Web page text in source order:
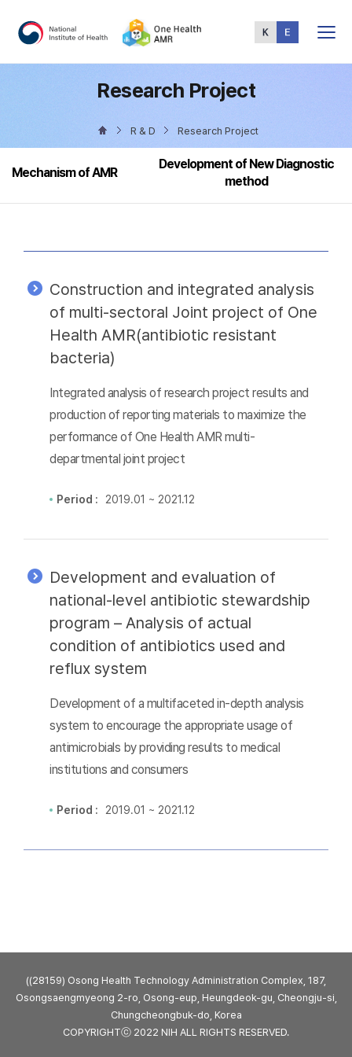
Menu
Research Project
R & D Research Project
Mechanism of AMR
Development of New Diagnostic
method
Construction and integrated analysis
of multi-sectoral Joint project of One
Health AMR(antibiotic resistant
bacteria)
Integrated analysis of research project results and
production of reporting materials to maximize the
performance of One Health AMR multi-
departmental joint project
Period : 2019.01 ~ 2021.12
Development and evaluation of
national-level antibiotic stewardship
program – Analysis of actual
condition of antibiotics used and
reflux system
Development of a multifaceted in-depth analysis
system to encourage the appropriate usage of
antimicrobials by providing results to medical
institutions and consumers
Period : 2019.01 ~ 2021.12
((28159) Osong Health Technology Administration Complex, 187,
Osongsaengmyeong 2-ro, Osong-eup, Heungdeok-gu, Cheongju-si,
Chungcheongbuk-do, Korea
COPYRIGHTⓒ 2022 NIH ALL RIGHTS RESERVED.